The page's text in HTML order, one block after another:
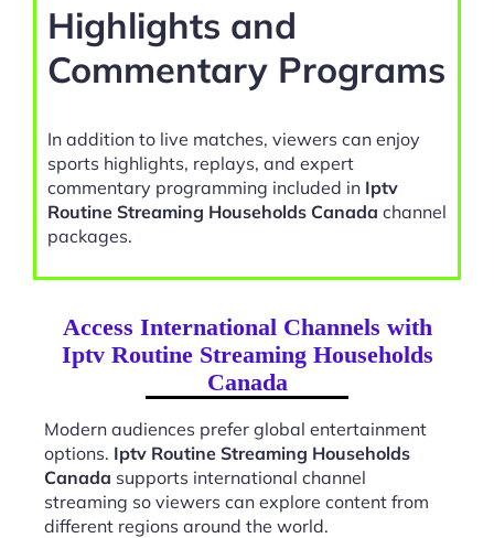
Highlights and
Commentary Programs
In addition to live matches, viewers can enjoy
sports highlights, replays, and expert
commentary programming included in Iptv
Routine Streaming Households Canada channel
packages.
Access International Channels with
Iptv Routine Streaming Households
Canada
Modern audiences prefer global entertainment
options. Iptv Routine Streaming Households
Canada supports international channel
streaming so viewers can explore content from
different regions around the world.